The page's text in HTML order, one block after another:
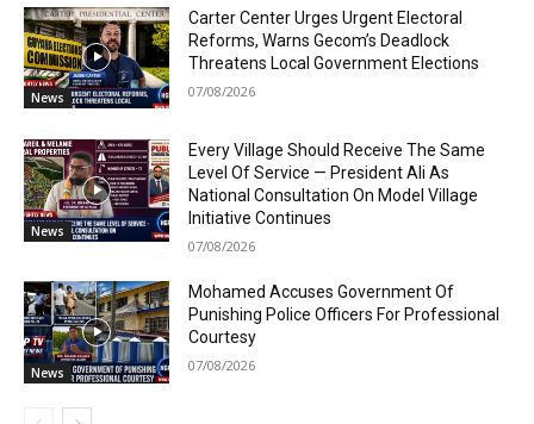
News
Carter Center Urges Urgent Electoral
Reforms, Warns Gecom’s Deadlock
Threatens Local Government Elections
07/08/2026
News
Every Village Should Receive The Same
Level Of Service — President Ali As
National Consultation On Model Village
Initiative Continues
07/08/2026
News
Mohamed Accuses Government Of
Punishing Police Officers For Professional
Courtesy
07/08/2026